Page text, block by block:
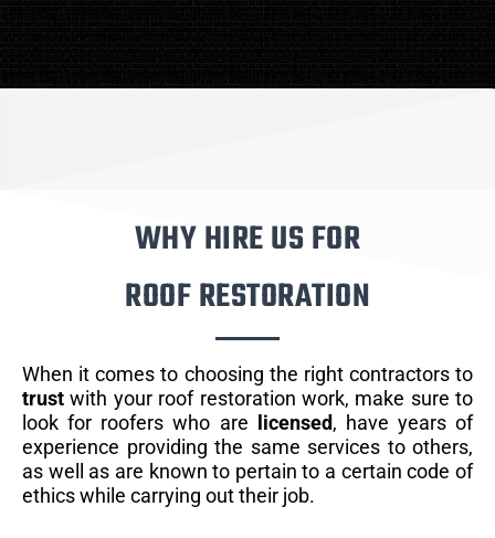
WHY HIRE US FOR
ROOF RESTORATION
When it comes to choosing the right contractors to
trust with your roof restoration work, make sure to
look for roofers who are
licensed, have years of
experience providing the same services to others,
as well as are known to pertain to a certain code of
ethics while carrying out their job.